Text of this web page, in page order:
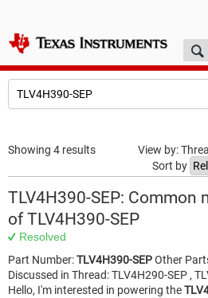
E2E™ design support >
Showing 4 results View by:
Sort by
TLV4H390-SEP: Common
of TLV4H390-SEP
Resolved
Part Number:TLV4H390-SEPOther
Discussed in Thread: TLV4H290-SEP ,
Hello, I'm interested in powering the